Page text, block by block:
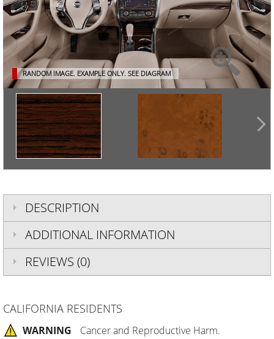
RANDOM IMAGE. EXAMPLE ONLY. SEE DIAGRAM
DESCRIPTION
ADDITIONAL INFORMATION
REVIEWS (0)
CALIFORNIA RESIDENTS
WARNING
Cancer and Reproductive Harm.